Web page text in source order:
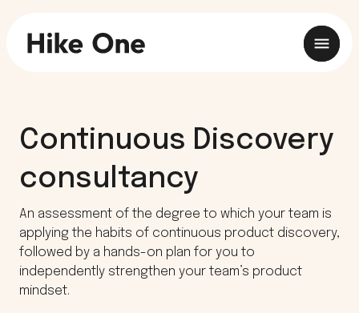
Continuous Discovery
consultancy
An assessment of the degree to which your team is
applying the habits of continuous product discovery,
followed by a hands-on plan for you to
independently strengthen your team’s product
mindset.